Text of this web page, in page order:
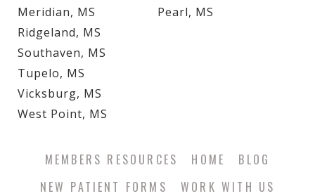
Meridian, MS
Pearl, MS
Ridgeland, MS
Southaven, MS
Tupelo, MS
Vicksburg, MS
West Point, MS
MEMBERS RESOURCES HOME
BLOG
NEW PATIENT FORMS
WORK WITH US